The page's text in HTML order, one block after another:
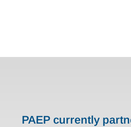
PAEP currently